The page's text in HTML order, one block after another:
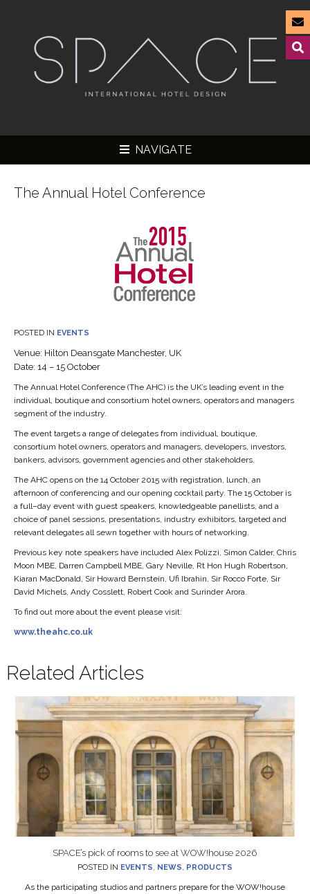
NAVIGATE
The Annual Hotel Conference
POSTED IN EVENTS
Venue: Hilton Deansgate Manchester, UK
Date: 14 – 15 October
The Annual Hotel Conference (The AHC) is the UK’s leading event in the
individual, boutique and consortium hotel owners, operators and managers
segment of the industry.
The event targets a range of delegates from individual, boutique,
consortium hotel owners, operators and managers, developers, investors,
bankers, advisors, government agencies and other stakeholders.
The AHC opens on the 14 October 2015 with registration, lunch, an
afternoon of conferencing and our opening cocktail party. The 15 October is
a full–day event with guest speakers, knowledgeable panellists, and a
choice of panel sessions, presentations, industry exhibitors, targeted and
relevant delegates all sewn together with hours of networking.
Previous key note speakers have included Alex Polizzi, Simon Calder, Chris
Moon MBE, Darren Campbell MBE, Gary Neville, Rt Hon Hugh Robertson,
Kiaran MacDonald, Sir Howard Bernstein, Ufi Ibrahin, Sir Rocco Forte, Sir
David Michels, Andy Cosslett, Robert Cook and Surinder Arora.
To find out more about the event please visit:
www.theahc.co.uk
Related Articles
SPACE’s pick of rooms to see at WOW!house 2026
POSTED IN EVENTS NEWS PRODUCTS
As the participating studios and partners prepare for the WOW!house